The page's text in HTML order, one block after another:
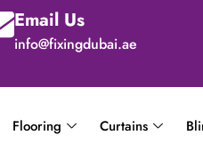
Email Us
info@fixingdubai.ae
Flooring Curtains